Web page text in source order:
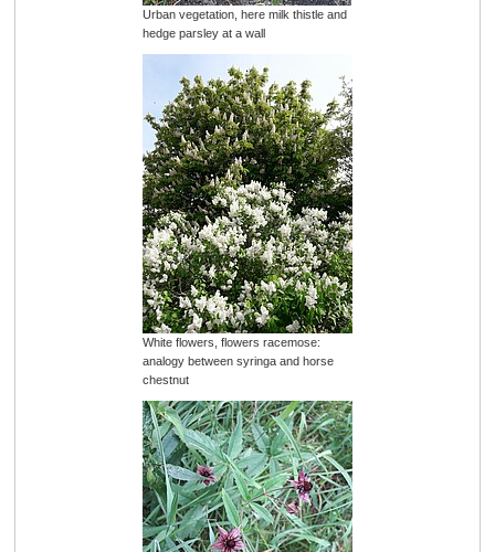
Urban vegetation, here milk thistle and
hedge parsley at a wall
White flowers, flowers racemose:
analogy between syringa and horse
chestnut